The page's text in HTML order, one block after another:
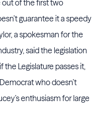
out of the first two
guarantee it a speedy
a spokesman for the
said the legislation
the Legislature passes it,
who doesn’t
enthusiasm for large